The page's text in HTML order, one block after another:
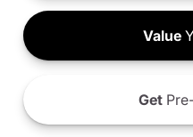
Value
Get